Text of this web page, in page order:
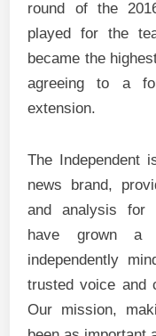
round of the
played for the
became the
agreeing to a
extension.
The Independent
news brand,
and analysis for
have grown a
independently
trusted voice and
Our mission,